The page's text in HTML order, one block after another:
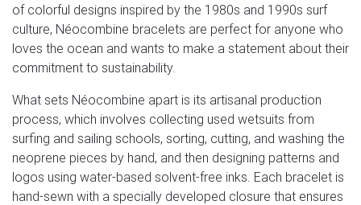
of colorful designs inspired by the 1980s and 1990s surf
culture, Néocombine bracelets are perfect for anyone who
loves the ocean and wants to make a statement about their
commitment to sustainability.
What sets Néocombine apart is its artisanal production
process, which involves collecting used wetsuits from
surfing and sailing schools, sorting, cutting, and washing the
neoprene pieces by hand, and then designing patterns and
logos using water-based solvent-free inks. Each bracelet is
hand-sewn with a specially developed closure that ensures